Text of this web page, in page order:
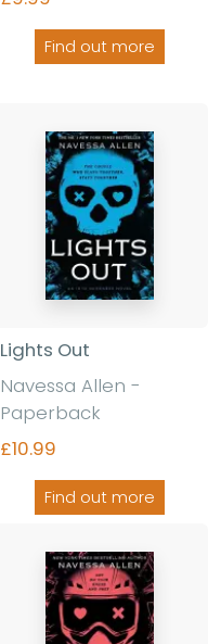
Find out more
Lights Out
Navessa Allen -
Paperback
£10.99
Find out more